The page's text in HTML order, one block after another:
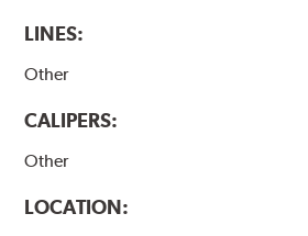
LINES:
Other
CALIPERS:
Other
LOCATION: